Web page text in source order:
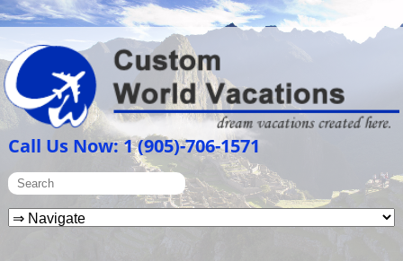
Call Us Now: 1 (905)-706-1571